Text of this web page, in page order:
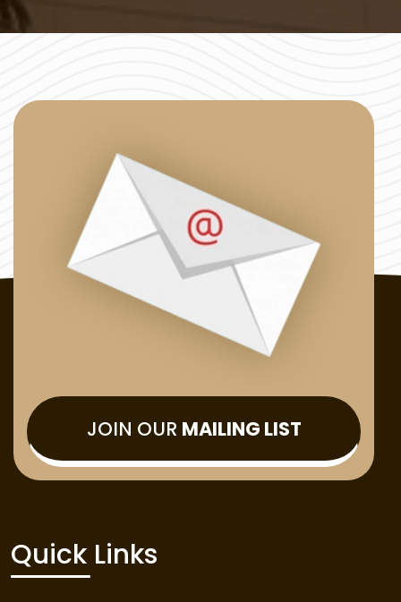
JOIN OUR MAILING LIST
Quick Links